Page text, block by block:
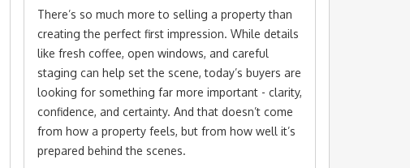
There’s so much more to selling a property than
creating the perfect first impression. While details
like fresh coffee, open windows, and careful
staging can help set the scene, today’s buyers are
looking for something far more important - clarity,
confidence, and certainty. And that doesn’t come
from how a property feels, but from how well it’s
prepared behind the scenes.